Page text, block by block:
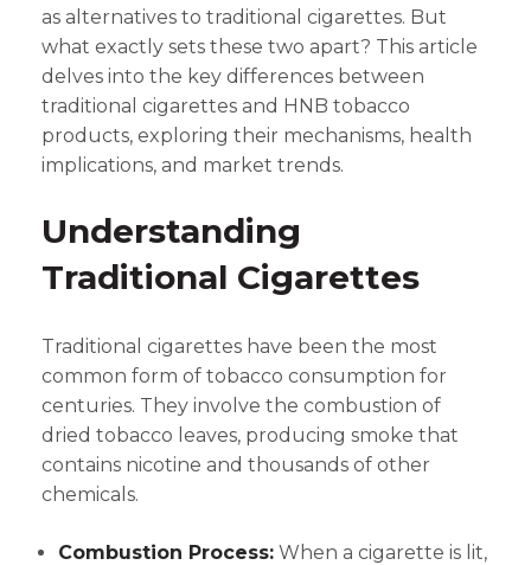
as alternatives to traditional cigarettes. But
what exactly sets these two apart? This article
delves into the key differences between
traditional cigarettes and HNB tobacco
products, exploring their mechanisms, health
implications, and market trends.
Understanding
Traditional Cigarettes
Traditional cigarettes have been the most
common form of tobacco consumption for
centuries. They involve the combustion of
dried tobacco leaves, producing smoke that
contains nicotine and thousands of other
chemicals.
Combustion Process: When a cigarette is lit,